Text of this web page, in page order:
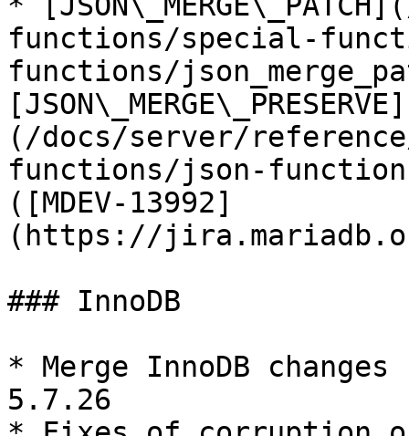
functions/special-
functions/
[JSON\_MERGE\_PRESERVE]
(/docs/server/
functions/json-
([MDEV-13992]
(https://
### InnoDB
* Merge InnoDB
5.7.26